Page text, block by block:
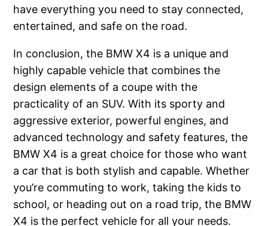
have everything you need to stay connected,
entertained, and safe on the road.
In conclusion, the BMW X4 is a unique and
highly capable vehicle that combines the
design elements of a coupe with the
practicality of an SUV. With its sporty and
aggressive exterior, powerful engines, and
advanced technology and safety features, the
BMW X4 is a great choice for those who want
a car that is both stylish and capable. Whether
you’re commuting to work, taking the kids to
school, or heading out on a road trip, the BMW
X4 is the perfect vehicle for all your needs.